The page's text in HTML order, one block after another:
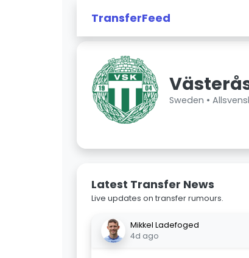
TransferFeed
Sweden •
Latest Transfer News
Live updates on transfer rumours.
Mikkel Ladefoged
4d ago